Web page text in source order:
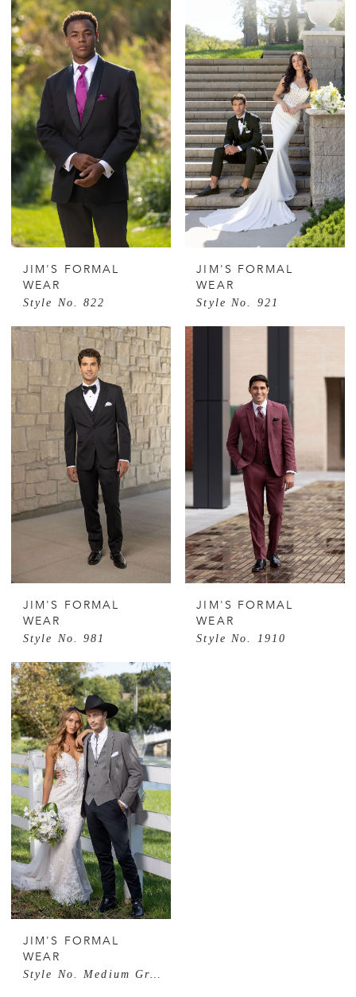
JIM'S FORMAL
WEAR
Style No. 822
JIM'S FORMAL
WEAR
Style No. 921
JIM'S FORMAL
WEAR
Style No. 981
JIM'S FORMAL
WEAR
Style No. 1910
JIM'S FORMAL
WEAR